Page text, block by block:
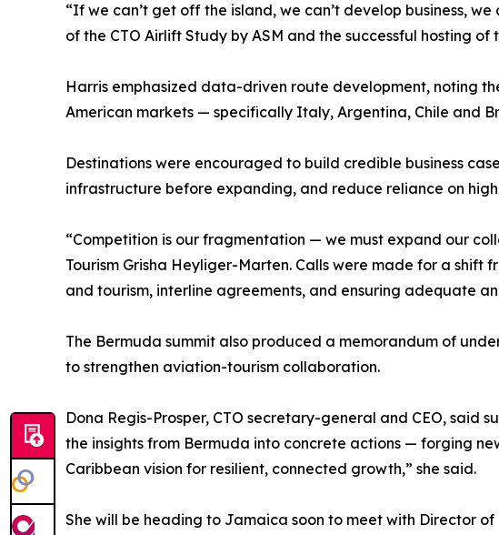
“If we can’t get off the island, we can’t develop business,
of the CTO Airlift Study by ASM and the successful hosting of
Harris emphasized data-driven route development, noting
American markets — specifically Italy, Argentina, Chile and
Destinations were encouraged to build credible business
infrastructure before expanding, and reduce reliance on
“Competition is our fragmentation — we must expand our
Tourism Grisha Heyliger-Marten. Calls were made for a
and tourism, interline agreements, and ensuring adequate
The Bermuda summit also produced a memorandum of
to strengthen aviation-tourism collaboration.
Dona Regis-Prosper, CTO secretary-general and CEO, said
the insights from Bermuda into concrete actions — forging
Caribbean vision for resilient, connected growth,” she said.
She will be heading to Jamaica soon to meet with Director